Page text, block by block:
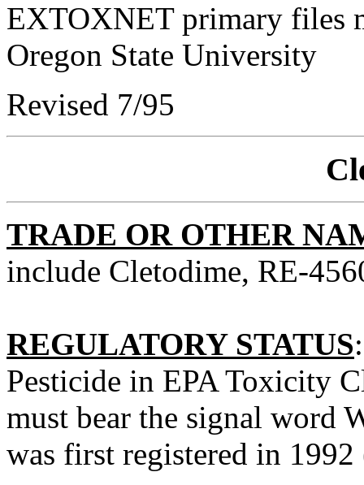
EXTOXNET primary files
Oregon State University
Revised 7/95
TRADE OR OTHER
include Cletodime, RE-
REGULATORY STATUS
Pesticide in EPA Toxicity
must bear the signal word
was first registered in